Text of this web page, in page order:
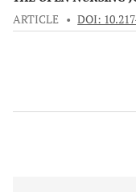
ARTICLE • DOI: